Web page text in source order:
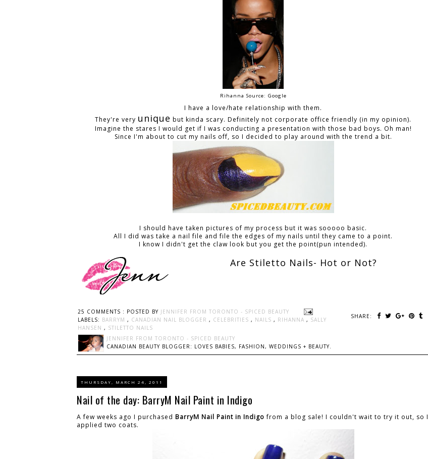
Rihanna Source: Google
I have a love/hate relationship with them.
They're very unique but kinda scary. Definitely not corporate office friendly (in my opinion).
Imagine the stares I would get if I was conducting a presentation with those bad boys. Oh man!
Since I'm about to cut my nails off, so I decided to play around with the trend a bit.
I should have taken pictures of my process but it was sooooo basic.
All I did was take a nail file and file the edges of my nails until they came to a point.
I know I didn't get the claw look but you get the point(pun intended).
Are Stiletto Nails- Hot or Not?
25 COMMENTS : POSTED BY JENNIFER FROM TORONTO - SPICED BEAUTY
SHARE:
LABELS: BARRYM , CANADIAN NAIL BLOGGER , CELEBRITIES , NAILS , RIHANNA , SALLY
HANSEN , STILETTO NAILS
JENNIFER FROM TORONTO - SPICED BEAUTY
CANADIAN BEAUTY BLOGGER: LOVES BABIES, FASHION, WEDDINGS + BEAUTY.
THURSDAY, MARCH 24, 2011
Nail of the day: BarryM Nail Paint in Indigo
A few weeks ago I purchased BarryM Nail Paint in Indigo from a blog sale! I couldn't wait to try it out, so I
applied two coats.